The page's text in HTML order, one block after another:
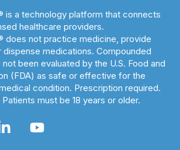
is a technology platform that connects
healthcare providers.
does not practice medicine, provide
medications. Compounded
been evaluated by the U.S. Food and
(FDA) as safe or effective for the
condition. Prescription required.
must be 18 years or older.